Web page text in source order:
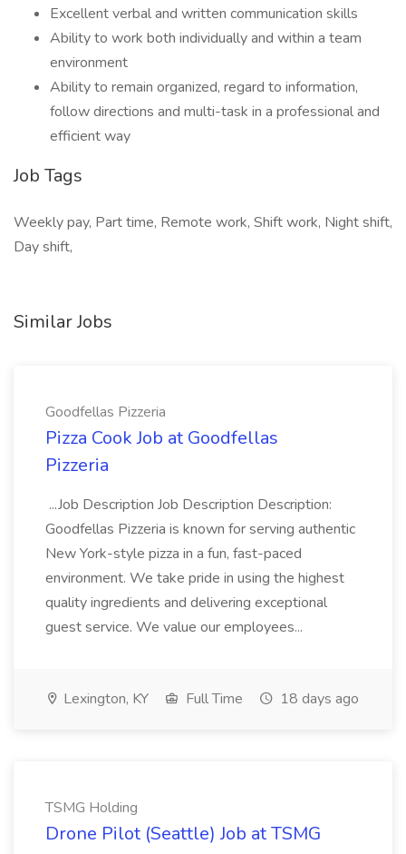
Excellent verbal and written communication skills
Ability to work both individually and within a team
environment
Ability to remain organized, regard to information,
follow directions and multi-task in a professional and
efficient way
Job Tags
Weekly pay, Part time, Remote work, Shift work, Night shift,
Day shift,
Similar Jobs
Goodfellas Pizzeria
Pizza Cook Job at Goodfellas
Pizzeria
...Job Description Job Description Description:
Goodfellas Pizzeria is known for serving authentic
New York-style pizza in a fun, fast-paced
environment. We take pride in using the highest
quality ingredients and delivering exceptional
guest service. We value our employees...
Lexington, KY Full Time 18 days ago
TSMG Holding
Drone Pilot (Seattle) Job at TSMG